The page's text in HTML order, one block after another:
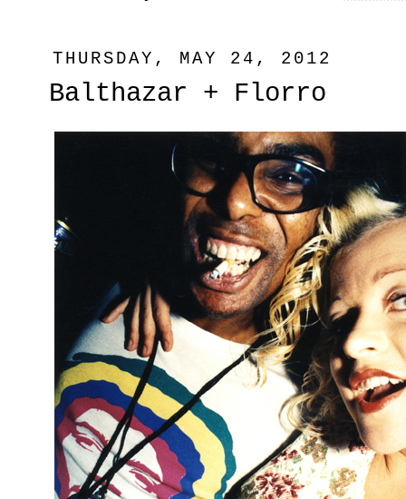
THURSDAY, MAY 24, 2012
Balthazar + Florro